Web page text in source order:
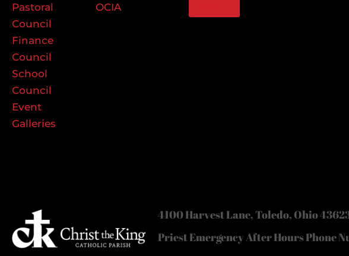
Pastoral
Council
Finance
Council
School
Council
Event
Galleries
OCIA
4100 Harvest Lane, Toledo, Ohio
Priest Emergency After Hours Phone